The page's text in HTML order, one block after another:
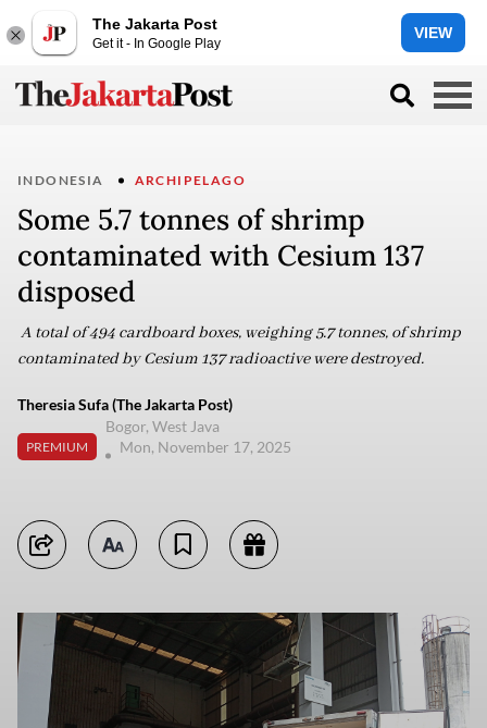
The Jakarta Post
Get it - In Google Play
VIEW
INDONESIA ARCHIPELAGO
Some 5.7 tonnes of shrimp
contaminated with Cesium 137
disposed
A total of 494 cardboard boxes, weighing 5.7 tonnes, of shrimp
contaminated by Cesium 137 radioactive were destroyed.
Theresia Sufa (The Jakarta Post)
PREMIUM
Bogor, West Java
Mon, November 17, 2025